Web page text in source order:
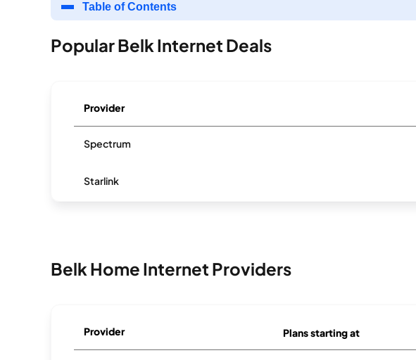
Table of Contents
Popular Belk Internet Deals
Provider
Spectrum
Starlink
Belk Home Internet Providers
Provider Plans starting at